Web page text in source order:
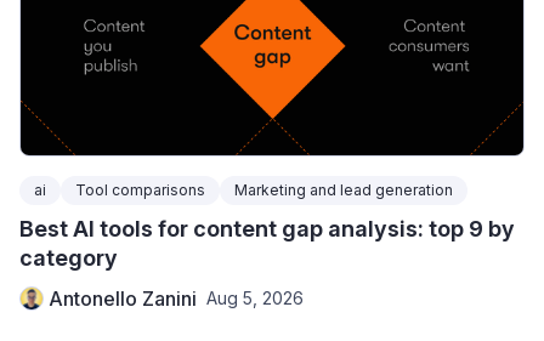
ai Tool comparisons Marketing and lead generation
Best AI tools for content gap analysis: top 9 by
category
Antonello Zanini Aug 5, 2026